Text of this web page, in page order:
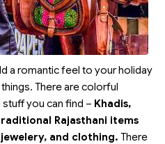
a romantic feel to your holiday
There are colorful
you can find – Khadis,
Rajasthani items
and clothing. There